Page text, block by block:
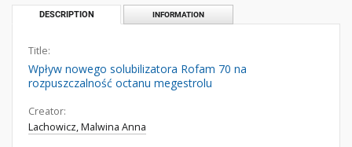
DESCRIPTION INFORMATION
Title:
Wpływ nowego solubilizatora Rofam 70 na
rozpuszczalność octanu megestrolu
Creator:
Lachowicz, Malwina Anna